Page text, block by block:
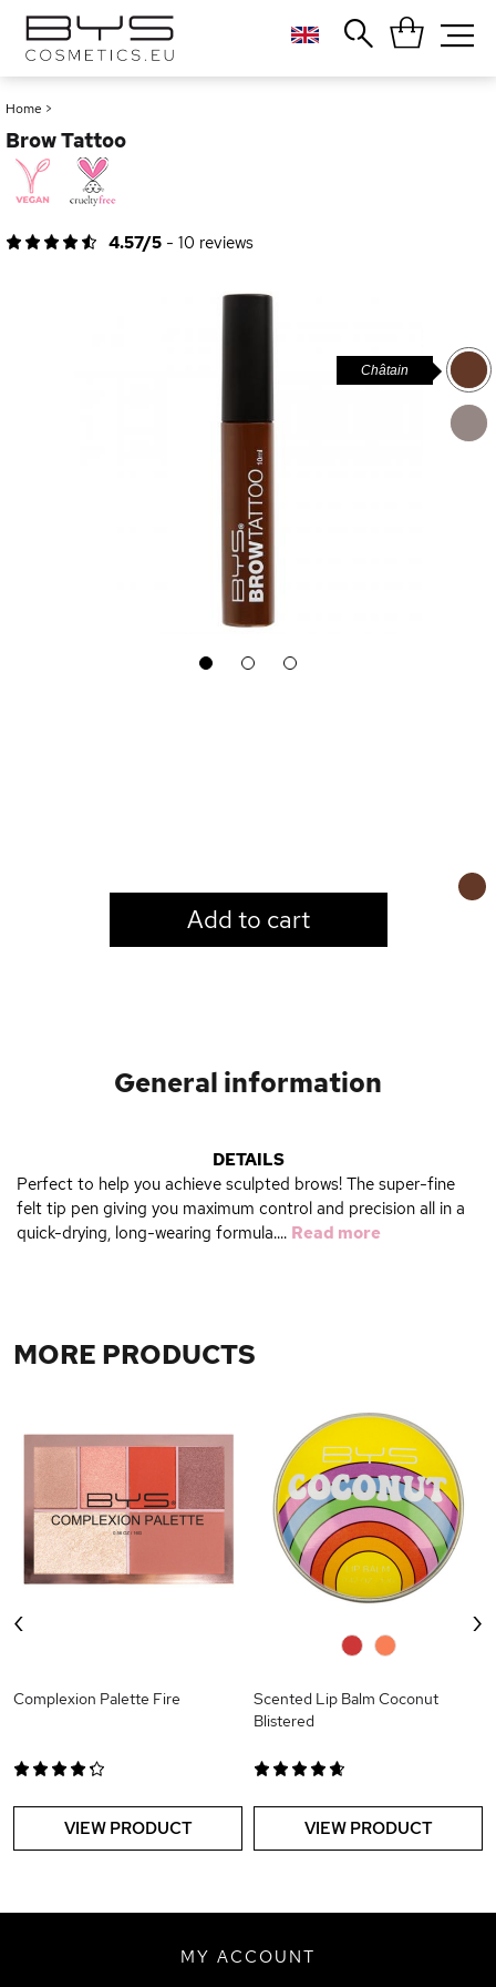
Home >
Brow Tattoo
4.57/5 - 10 reviews
1 2 3
Add to cart
General information
DETAILS
Perfect to help you achieve sculpted brows! The super-fine
felt tip pen giving you maximum control and precision all in a
quick-drying, long-wearing formula.... Read more
MORE PRODUCTS
Complexion Palette Fire
VIEW PRODUCT
Scented Lip Balm Coconut
Blistered
VIEW PRODUCT
‹ ›
Close
Foundation
Lipstick
Palette
MY ACCOUNT
Châtain